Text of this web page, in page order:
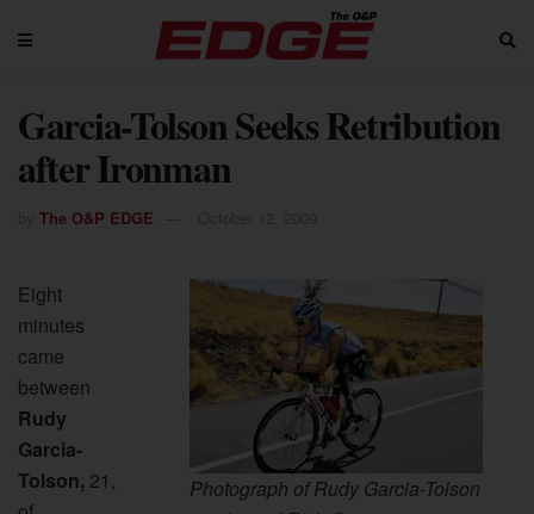
Garcia-Tolson Seeks Retribution
after Ironman
The O&P EDGE
Photograph of Rudy Garcia-Tolson
Eight
minutes
came
between
Rudy
Garcia-
Tolson, 21,